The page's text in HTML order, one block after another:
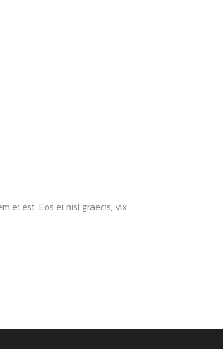
ei est. Eos ei nisl graecis, vix